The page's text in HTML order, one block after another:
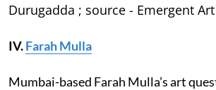
Durugadda ; source - Emergent
IV.Farah Mulla
Mumbai-based Farah Mulla’s art